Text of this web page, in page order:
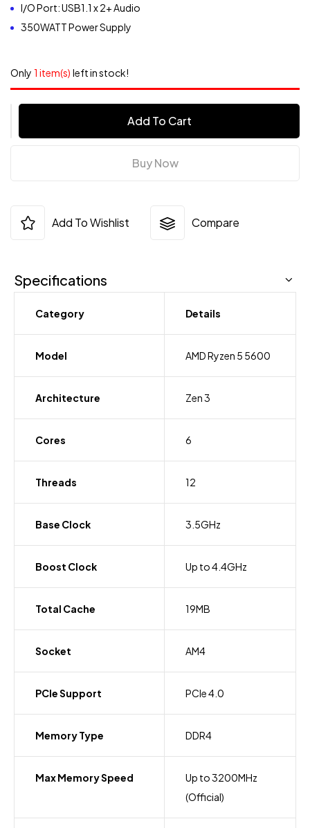
I/O Port: USB1.1 x 2+ Audio
350WATT Power Supply
Only 1 item(s) left in stock!
Add To Cart
Buy Now
Add To Wishlist Compare
Specifications
Category Details
Model AMD Ryzen 5 5600
Architecture Zen 3
Cores 6
Threads 12
Base Clock 3.5GHz
Boost Clock Up to 4.4GHz
Total Cache 19MB
Socket AM4
PCIe Support PCIe 4.0
Memory Type DDR4
Max Memory Speed
Up to 3200MHz
(Official)